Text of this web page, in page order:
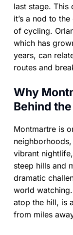
last stage. This
it’s a nod to
of cycling.
which has
years, can
routes and
Why
Behind
Montmartre is
vibrant
steep hills and
dramatic
world
atop the hill, is
from miles